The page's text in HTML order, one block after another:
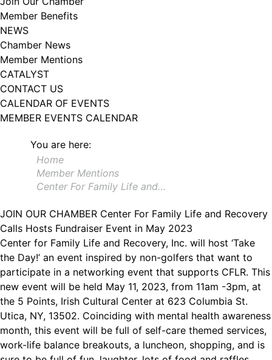
Member Benefits
NEWS
Chamber News
Member Mentions
CATALYST
CONTACT US
CALENDAR OF EVENTS
MEMBER EVENTS CALENDAR
You are here:
Home
Member Mentions
Center For Family Life and…
JOIN OUR CHAMBER Center For Family Life and Recovery
Calls Hosts Fundraiser Event in May 2023
Center for Family Life and Recovery, Inc. will host ‘Take
the Day!’ an event inspired by non-golfers that want to
participate in a networking event that supports CFLR. This
new event will be held May 11, 2023, from 11am -3pm, at
the 5 Points, Irish Cultural Center at 623 Columbia St.
Utica, NY, 13502. Coinciding with mental health awareness
month, this event will be full of self-care themed services,
work-life balance breakouts, a luncheon, shopping, and is
102, Utica , NY, 13502, US, http://www.greateruticachamber.org. You can
revoke your consent to receive emails at any time by using the